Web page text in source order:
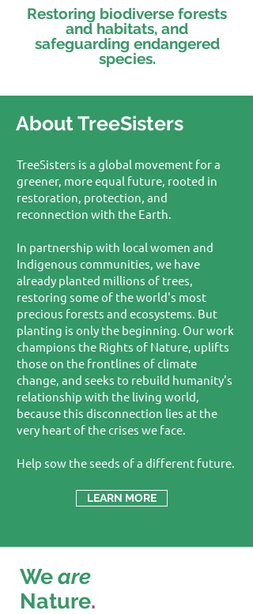
Restoring biodiverse forests
and habitats, and
safeguarding endangered
species.
About TreeSisters
TreeSisters is a global movement for a
greener, more equal future, rooted in
restoration, protection, and
reconnection with the Earth.
In partnership with local women and
Indigenous communities, we have
already planted millions of trees,
restoring some of the world's most
precious forests and ecosystems. But
planting is only the beginning. Our work
champions the Rights of Nature, uplifts
those on the frontlines of climate
change, and seeks to rebuild humanity's
relationship with the living world,
because this disconnection lies at the
very heart of the crises we face.
Help sow the seeds of a different future.
LEARN MORE
Weare
Nature.